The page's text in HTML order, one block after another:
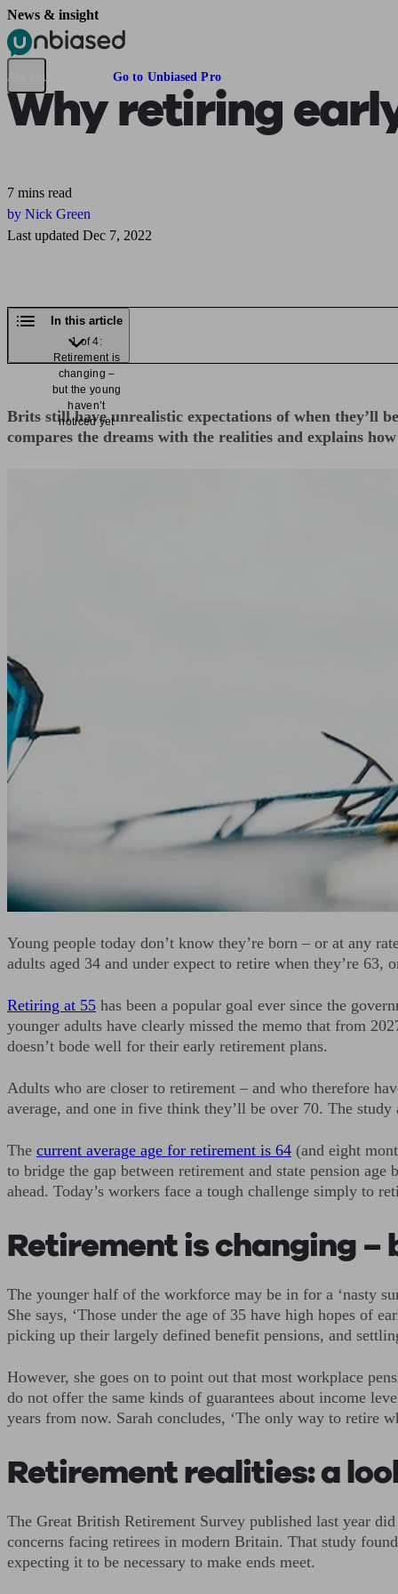
Pensions & Retirement
Are you an adviser? Go to Unbiased Pro
News & insight
Why retiring
7 mins read
by Nick Green
Last updated Dec 7, 2022
In this article
1 of 4:
Retirement is
changing –
but the young
haven’t
noticed yet
Brits still have unrealistic expectations of when they’ll
compares the dreams with the realities and explains
Young people today don’t know they’re born – or at any
adults aged 34 and under expect to retire when they’re 63,
Retiring at 55 has been a popular goal ever since the
younger adults have clearly missed the memo that from
doesn’t bode well for their early retirement plans.
Adults who are closer to retirement – and who therefore
average, and one in five think they’ll be over 70. The
The current average age for retirement is 64 (and eight
to bridge the gap between retirement and state pension
ahead. Today’s workers face a tough challenge simply to
Retirement is changing –
The younger half of the workforce may be in for a ‘nasty
She says, ‘Those under the age of 35 have high hopes of
picking up their largely defined benefit pensions, and
However, she goes on to point out that most workplace
do not offer the same kinds of guarantees about income
years from now. Sarah concludes, ‘The only way to retire
Retirement realities: a
The Great British Retirement Survey published last year
concerns facing retirees in modern Britain. That study
expecting it to be necessary to make ends meet.